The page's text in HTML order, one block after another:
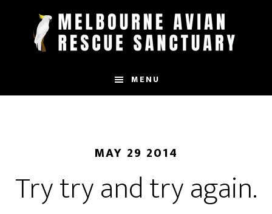
MENU
MAY 29 2014
Try try and try again.